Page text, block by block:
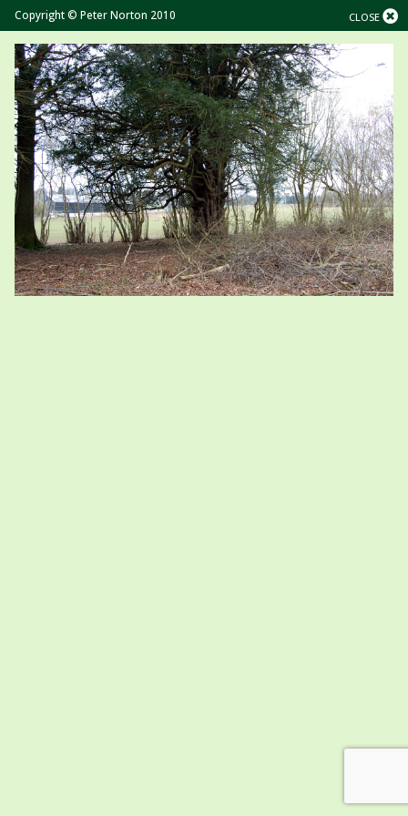
CLOSE
Copyright © Peter Norton 2010